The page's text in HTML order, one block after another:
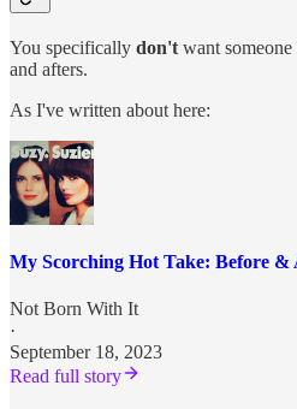
You specifically don't want
and afters.
As I've written about here:
My Scorching Hot Take: Before &
Not Born With It
·
September 18, 2023
Read full story